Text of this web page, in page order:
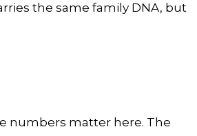
the same family DNA, but
numbers matter here. The